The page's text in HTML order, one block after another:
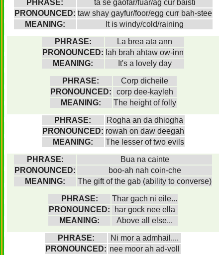
PHRASE:
ta se gaofar/fuar/ag cur baisti
PRONOUNCED: taw shay gayfur/foor/egg curr bah-stee
MEANING:
It is windy/cold/raining
PHRASE:
La brea ata ann
PRONOUNCED: lah brah ahtaw ow-inn
MEANING:
It's a lovely day
PHRASE:
Corp dicheile
PRONOUNCED:
corp dee-kayleh
MEANING:
The height of folly
PHRASE:
Rogha an da dhiogha
PRONOUNCED: rowah on daw deegah
MEANING:
The lesser of two evils
PHRASE:
Bua na cainte
PRONOUNCED:
boo-ah nah coin-che
MEANING:
The gift of the gab (ability to converse)
PHRASE:
Thar gach ni eile...
PRONOUNCED:
har gock nee ella
MEANING:
Above all else...
PHRASE:
Ni mor a admhail....
PRONOUNCED: nee moor ah ad-voll